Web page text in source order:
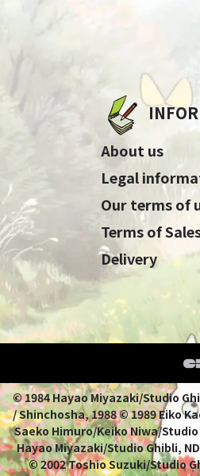
About us
Legal
Our terms of
Terms of
Delivery
© 1984 Hayao Miyazaki/Studio
/ Shinchosha, 1988 © 1989 Eiko
Saeko Himuro/Keiko Niwa/
Hayao Miyazaki/Studio Ghibli,
© 2002 Toshio Suzuki/Studio